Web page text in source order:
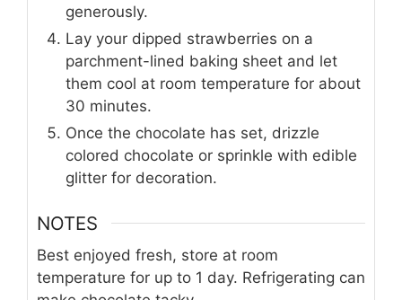
generously.
Lay your dipped strawberries on a
parchment-lined baking sheet and let
them cool at room temperature for about
30 minutes.
Once the chocolate has set, drizzle
colored chocolate or sprinkle with edible
glitter for decoration.
NOTES
Best enjoyed fresh, store at room
temperature for up to 1 day. Refrigerating can